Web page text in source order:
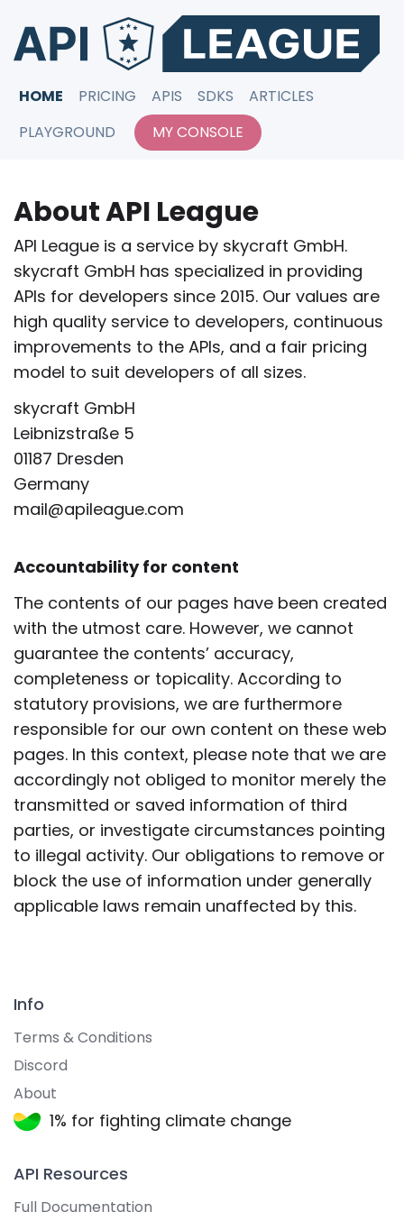
HOME PRICING APIS SDKS
ARTICLES
PLAYGROUND
MY CONSOLE
About API League
API League is a service by skycraft GmbH.
skycraft GmbH has specialized in providing
APIs for developers since 2015. Our values are
high quality service to developers, continuous
improvements to the APIs, and a fair pricing
model to suit developers of all sizes.
skycraft GmbH
Leibnizstraße 5
01187 Dresden
Germany
mail@apileague.com
Accountability for content
The contents of our pages have been created
with the utmost care. However, we cannot
guarantee the contents’ accuracy,
completeness or topicality. According to
statutory provisions, we are furthermore
responsible for our own content on these web
pages. In this context, please note that we are
accordingly not obliged to monitor merely the
transmitted or saved information of third
parties, or investigate circumstances pointing
to illegal activity. Our obligations to remove or
block the use of information under generally
applicable laws remain unaffected by this.
Info
Terms & Conditions
Discord
About
1% for fighting climate change
API Resources
Full Documentation